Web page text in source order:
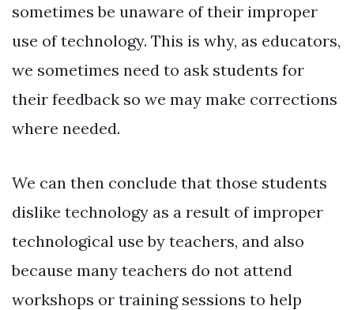
sometimes be unaware of their improper
use of technology. This is why, as educators,
we sometimes need to ask students for
their feedback so we may make corrections
where needed.
We can then conclude that those students
dislike technology as a result of improper
technological use by teachers, and also
because many teachers do not attend
workshops or training sessions to help